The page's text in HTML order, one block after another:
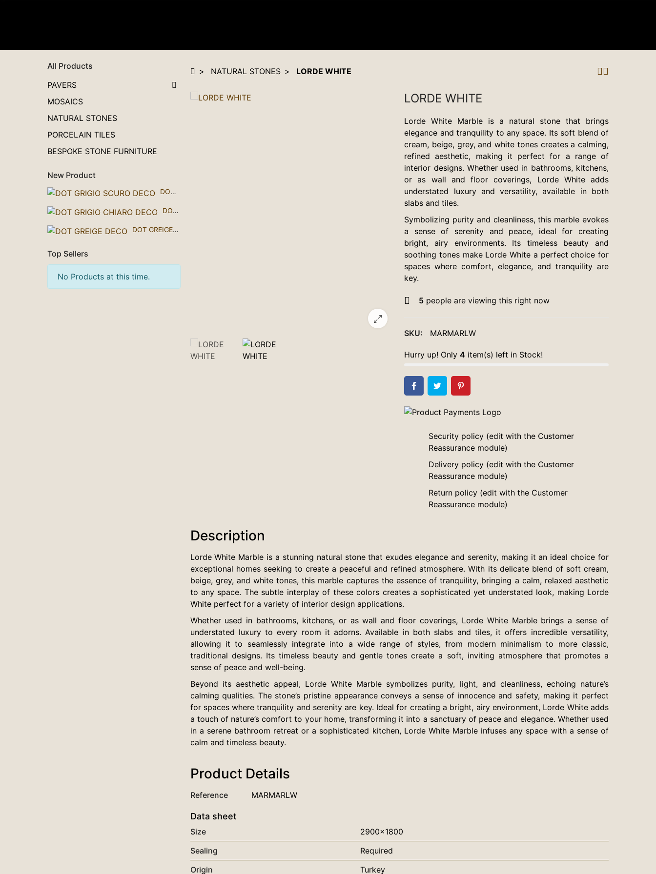
All Products
PAVERS
MOSAICS
NATURAL STONES
PORCELAIN TILES
BESPOKE STONE FURNITURE
New Product
DOT GRIGIO SCURO DECO
DOT GRIGIO CHIARO DECO
DOT GREIGE DECO
Top Sellers
No Products at this time.
NATURAL STONES LORDE WHITE
LORDE WHITE
Lorde White Marble is a natural stone that brings
elegance and tranquility to any space. Its soft blend of
cream, beige, grey, and white tones creates a calming,
refined aesthetic, making it perfect for a range of
interior designs. Whether used in bathrooms, kitchens,
or as wall and floor coverings, Lorde White adds
understated luxury and versatility, available in both
slabs and tiles.
Symbolizing purity and cleanliness, this marble evokes
a sense of serenity and peace, ideal for creating
bright, airy environments. Its timeless beauty and
soothing tones make Lorde White a perfect choice for
spaces where comfort, elegance, and tranquility are
key.
5 people are viewing this right now
SKU: MARMARLW
Hurry up! Only4 item(s) left in Stock!
Security policy (edit with the Customer
Reassurance module)
Delivery policy (edit with the Customer
Reassurance module)
Return policy (edit with the Customer
Reassurance module)
Description
Lorde White Marble is a stunning natural stone that exudes elegance and serenity, making it an ideal choice for
exceptional homes seeking to create a peaceful and refined atmosphere. With its delicate blend of soft cream,
beige, grey, and white tones, this marble captures the essence of tranquility, bringing a calm, relaxed aesthetic
to any space. The subtle interplay of these colors creates a sophisticated yet understated look, making Lorde
White perfect for a variety of interior design applications.
Whether used in bathrooms, kitchens, or as wall and floor coverings, Lorde White Marble brings a sense of
understated luxury to every room it adorns. Available in both slabs and tiles, it offers incredible versatility,
allowing it to seamlessly integrate into a wide range of styles, from modern minimalism to more classic,
traditional designs. Its timeless beauty and gentle tones create a soft, inviting atmosphere that promotes a
sense of peace and well-being.
Beyond its aesthetic appeal, Lorde White Marble symbolizes purity, light, and cleanliness, echoing nature’s
calming qualities. The stone’s pristine appearance conveys a sense of innocence and safety, making it perfect
for spaces where tranquility and serenity are key. Ideal for creating a bright, airy environment, Lorde White adds
a touch of nature’s comfort to your home, transforming it into a sanctuary of peace and elegance. Whether used
in a serene bathroom retreat or a sophisticated kitchen, Lorde White Marble infuses any space with a sense of
calm and timeless beauty.
Product Details
Reference MARMARLW
Data sheet
Size
2900x1800
Sealing
Required
Origin
Turkey